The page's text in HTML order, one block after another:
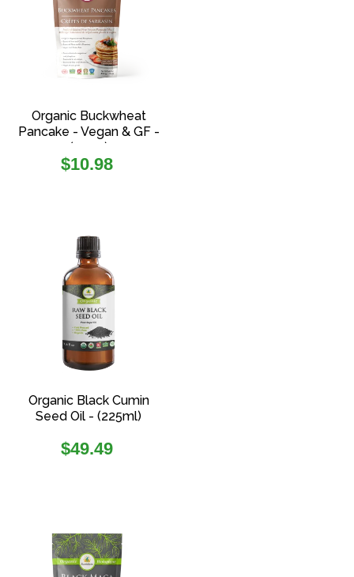
Organic Buckwheat
Pancake - Vegan & GF -
(454g)
Regular
$10.98
Organic Black Cumin
Seed Oil - (225ml)
Regular
$49.49